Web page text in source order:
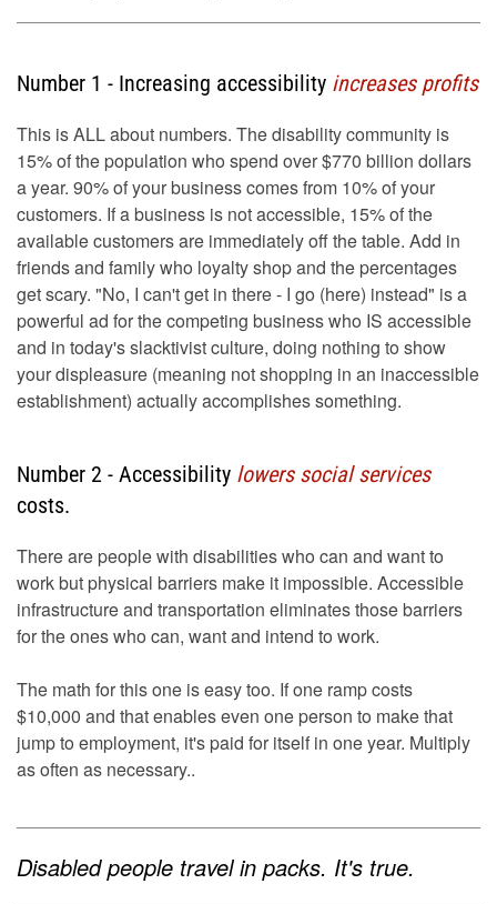
Number 1 - Increasing accessibility increases profits
This is ALL about numbers. The disability community is
15% of the population who spend over $770 billion dollars
a year. 90% of your business comes from 10% of your
customers. If a business is not accessible, 15% of the
available customers are immediately off the table. Add in
friends and family who loyalty shop and the percentages
get scary. "No, I can't get in there - I go (here) instead" is a
powerful ad for the competing business who IS accessible
and in today's slacktivist culture, doing nothing to show
your displeasure (meaning not shopping in an inaccessible
establishment) actually accomplishes something.
Number 2 - Accessibility lowers social services
costs.
There are people with disabilities who can and want to
work but physical barriers make it impossible. Accessible
infrastructure and transportation eliminates those barriers
for the ones who can, want and intend to work.
The math for this one is easy too. If one ramp costs
$10,000 and that enables even one person to make that
jump to employment, it's paid for itself in one year. Multiply
as often as necessary..
Disabled people travel in packs. It's true.